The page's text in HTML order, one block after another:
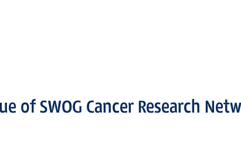
of SWOG Cancer Research